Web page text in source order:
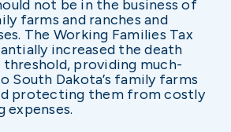
not be in the business of
farms and ranches and
The Working Families Tax
increased the death
providing much-
South Dakota’s family farms
protecting them from costly
expenses.